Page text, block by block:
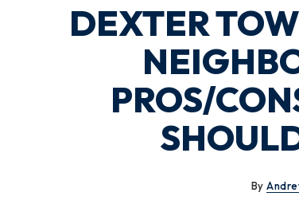
DEXTER
PROS/
By